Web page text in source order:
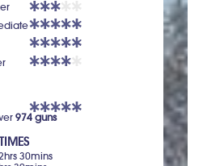
974 guns
30mins